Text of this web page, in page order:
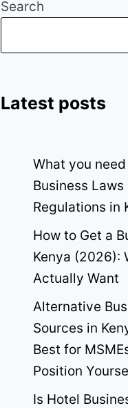
Search
Latest posts
What you
Business Laws
Regulations in
How to Get a
Kenya (2026):
Actually Want
Alternative
Sources in
Best for
Position
Is Hotel